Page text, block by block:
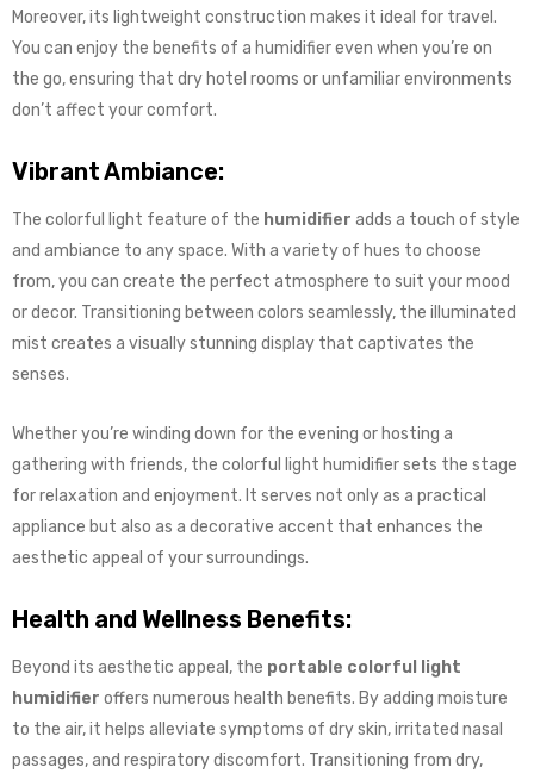
Moreover, its lightweight construction makes it ideal for travel.
You can enjoy the benefits of a humidifier even when you’re on
the go, ensuring that dry hotel rooms or unfamiliar environments
don’t affect your comfort.
Vibrant Ambiance:
The colorful light feature of the humidifier adds a touch of style
and ambiance to any space. With a variety of hues to choose
from, you can create the perfect atmosphere to suit your mood
or decor. Transitioning between colors seamlessly, the illuminated
mist creates a visually stunning display that captivates the
senses.
Whether you’re winding down for the evening or hosting a
gathering with friends, the colorful light humidifier sets the stage
for relaxation and enjoyment. It serves not only as a practical
appliance but also as a decorative accent that enhances the
aesthetic appeal of your surroundings.
Health and Wellness Benefits:
Beyond its aesthetic appeal, the portable colorful light
humidifier offers numerous health benefits. By adding moisture
to the air, it helps alleviate symptoms of dry skin, irritated nasal
passages, and respiratory discomfort. Transitioning from dry,